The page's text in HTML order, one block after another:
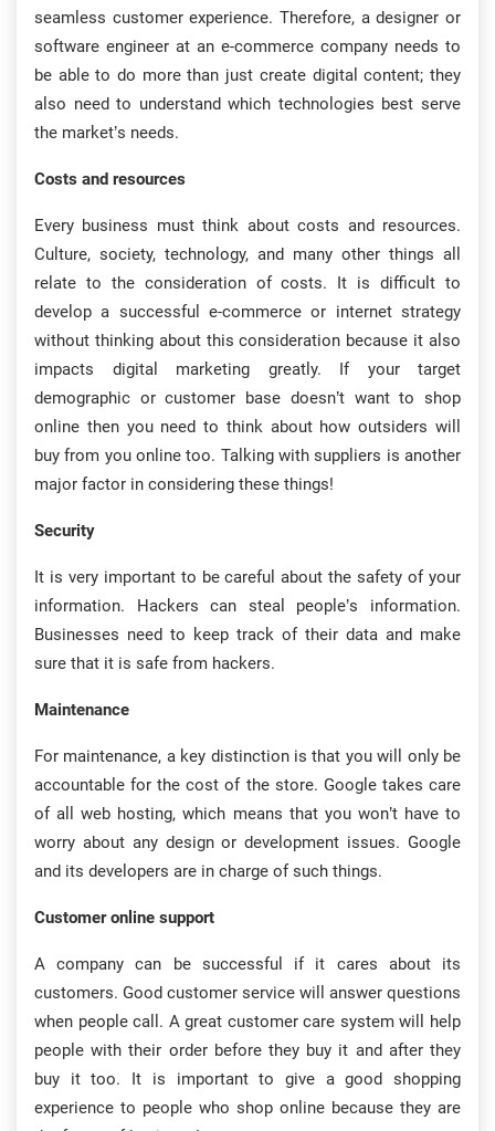
seamless customer experience. Therefore, a designer or
software engineer at an e-commerce company needs to
be able to do more than just create digital content; they
also need to understand which technologies best serve
the market’s needs.
Costs and resources
Every business must think about costs and resources.
Culture, society, technology, and many other things all
relate to the consideration of costs. It is difficult to
develop a successful e-commerce or internet strategy
without thinking about this consideration because it also
impacts digital marketing greatly. If your target
demographic or customer base doesn’t want to shop
online then you need to think about how outsiders will
buy from you online too. Talking with suppliers is another
major factor in considering these things!
Security
It is very important to be careful about the safety of your
information. Hackers can steal people’s information.
Businesses need to keep track of their data and make
sure that it is safe from hackers.
Maintenance
For maintenance, a key distinction is that you will only be
accountable for the cost of the store. Google takes care
of all web hosting, which means that you won’t have to
worry about any design or development issues. Google
and its developers are in charge of such things.
Customer online support
A company can be successful if it cares about its
customers. Good customer service will answer questions
when people call. A great customer care system will help
people with their order before they buy it and after they
buy it too. It is important to give a good shopping
experience to people who shop online because they are